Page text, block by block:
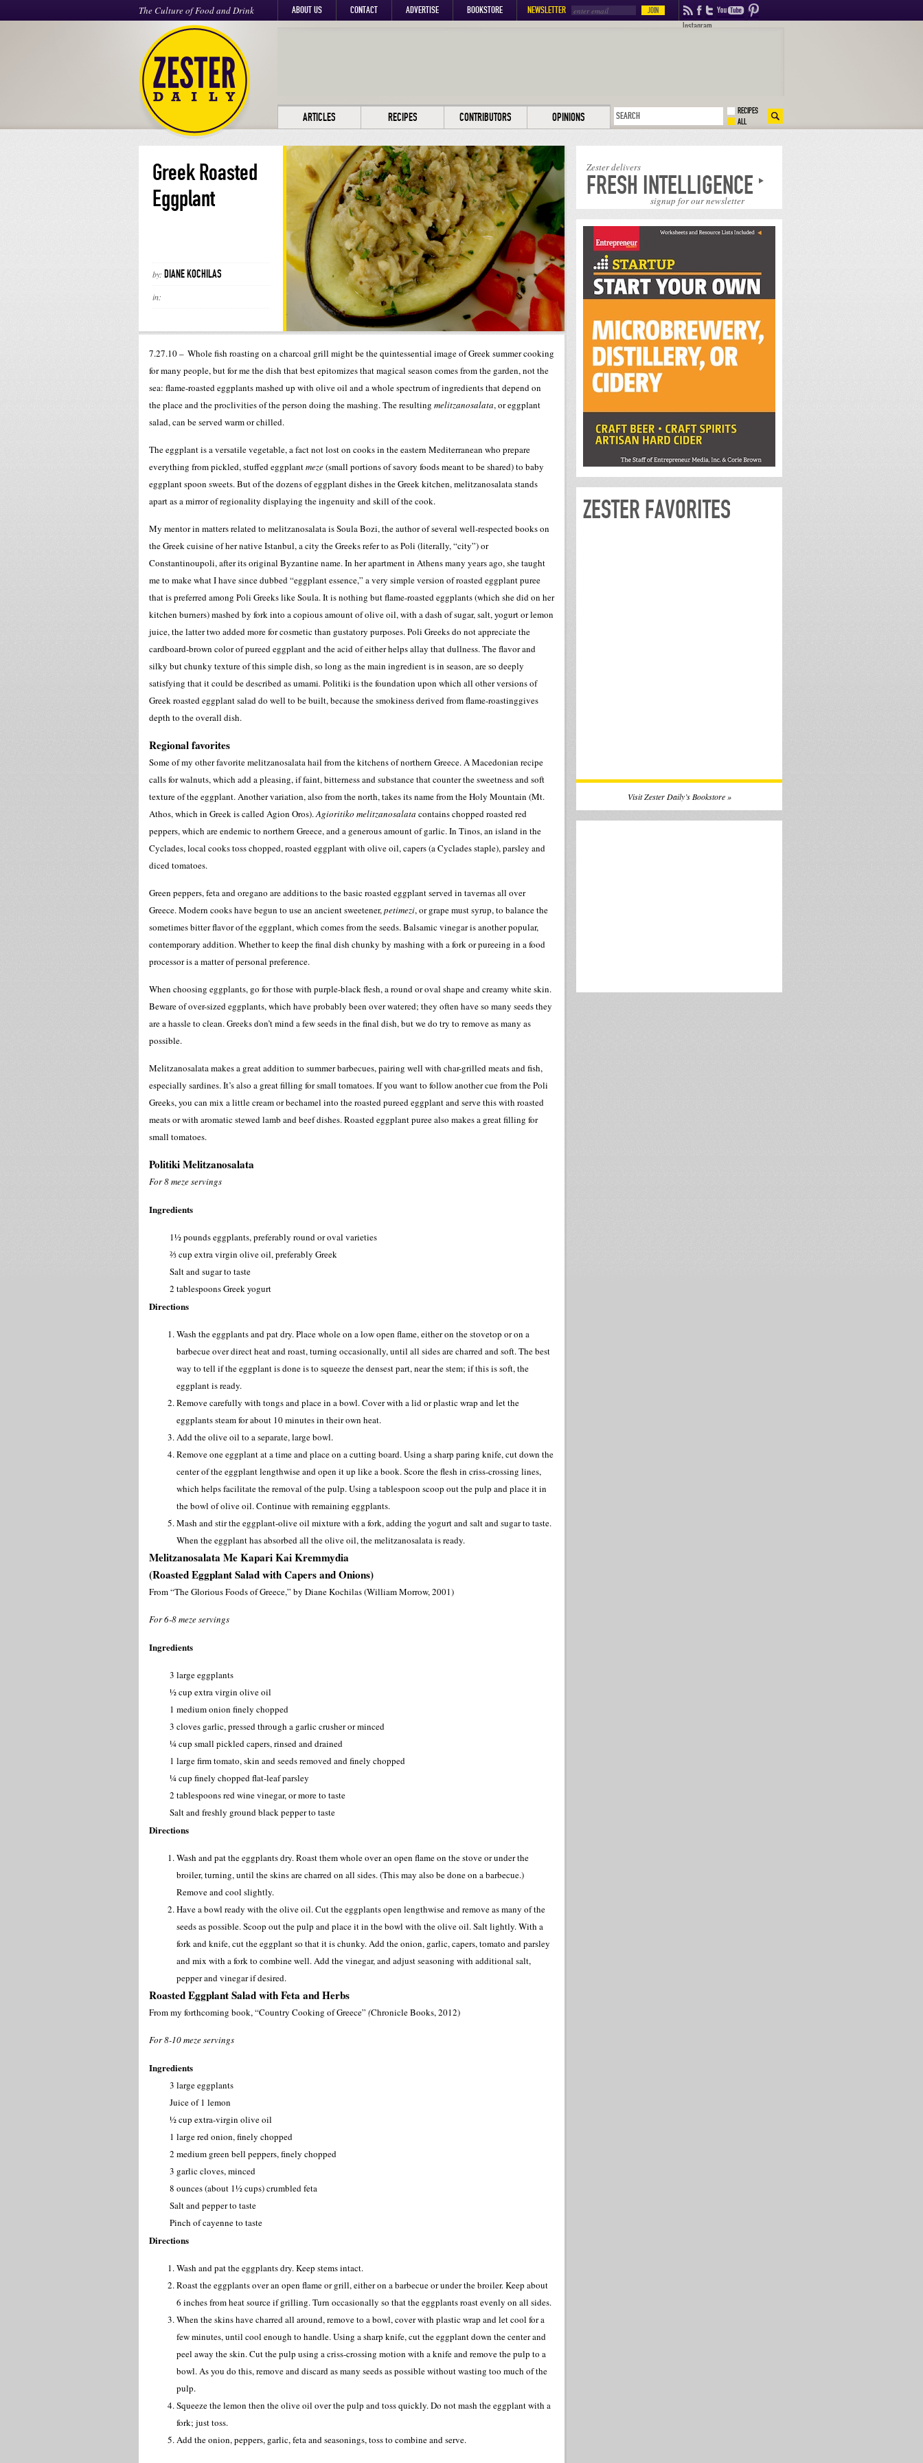
The Culture of Food and Drink ABOUT US CONTACT ADVERTISE BOOKSTORE NEWSLETTER
Instagram
ARTICLES RECIPES CONTRIBUTORS OPINIONS
RECIPES
ALL
Greek Roasted
Eggplant
by: DIANE KOCHILAS
in:
7.27.10 – Whole fish roasting on a charcoal grill might be the quintessential image of Greek summer cooking
for many people, but for me the dish that best epitomizes that magical season comes from the garden, not the
sea: flame-roasted eggplants mashed up with olive oil and a whole spectrum of ingredients that depend on
the place and the proclivities of the person doing the mashing. The resulting melitzanosalata, or eggplant
salad, can be served warm or chilled.
The eggplant is a versatile vegetable, a fact not lost on cooks in the eastern Mediterranean who prepare
everything from pickled, stuffed eggplantmeze(small portions of savory foods meant to be shared) to baby
eggplant spoon sweets. But of the dozens of eggplant dishes in the Greek kitchen, melitzanosalata stands
apart as a mirror of regionality displaying the ingenuity and skill of the cook.
My mentor in matters related to melitzanosalata is Soula Bozi, the author of several well-respected books on
the Greek cuisine of her native Istanbul, a city the Greeks refer to as Poli (literally, “city”) or
Constantinoupoli, after its original Byzantine name. In her apartment in Athens many years ago, she taught
me to make what I have since dubbed “eggplant essence,” a very simple version of roasted eggplant puree
that is preferred among Poli Greeks like Soula. It is nothing but flame-roasted eggplants (which she did on her
kitchen burners) mashed by fork into a copious amount of olive oil, with a dash of sugar, salt, yogurt or lemon
juice, the latter two added more for cosmetic than gustatory purposes. Poli Greeks do not appreciate the
cardboard-brown color of pureed eggplant and the acid of either helps allay that dullness. The flavor and
silky but chunky texture of this simple dish, so long as the main ingredient is in season, are so deeply
satisfying that it could be described as umami. Politiki is the foundation upon which all other versions of
Greek roasted eggplant salad do well to be built, because the smokiness derived from flame-roastinggives
depth to the overall dish.
Regional favorites
Some of my other favorite melitzanosalata hail from the kitchens of northern Greece. A Macedonian recipe
calls for walnuts, which add a pleasing, if faint, bitterness and substance that counter the sweetness and soft
texture of the eggplant. Another variation, also from the north, takes its name from the Holy Mountain (Mt.
Athos, which in Greek is called Agion Oros).Agioritiko melitzanosalata contains chopped roasted red
peppers, which are endemic to northern Greece, and a generous amount of garlic. In Tinos, an island in the
Cyclades, local cooks toss chopped, roasted eggplant with olive oil, capers (a Cyclades staple), parsley and
diced tomatoes.
Green peppers, feta and oregano are additions to the basic roasted eggplant served in tavernas all over
Greece. Modern cooks have begun to use an ancient sweetener,petimezi, or grape must syrup, to balance the
sometimes bitter flavor of the eggplant, which comes from the seeds. Balsamic vinegar is another popular,
contemporary addition. Whether to keep the final dish chunky by mashing with a fork or pureeing in a food
processor is a matter of personal preference.
When choosing eggplants, go for those with purple-black flesh, a round or oval shape and creamy white skin.
Beware of over-sized eggplants, which have probably been over watered; they often have so many seeds they
are a hassle to clean. Greeks don’t mind a few seeds in the final dish, but we do try to remove as many as
possible.
Melitzanosalata makes a great addition to summer barbecues, pairing well with char-grilled meats and fish,
especially sardines. It’s also a great filling for small tomatoes. If you want to follow another cue from the Poli
Greeks, you can mix a little cream or bechamel into the roasted pureed eggplant and serve this with roasted
meats or with aromatic stewed lamb and beef dishes. Roasted eggplant puree also makes a great filling for
small tomatoes.
Politiki Melitzanosalata
For 8 meze servings
Ingredients
1½ pounds eggplants, preferably round or oval varieties
⅔ cup extra virgin olive oil, preferably Greek
Salt and sugar to taste
2 tablespoons Greek yogurt
Directions
Wash the eggplants and pat dry. Place whole on a low open flame, either on the stovetop or on a
barbecue over direct heat and roast, turning occasionally, until all sides are charred and soft. The best
way to tell if the eggplant is done is to squeeze the densest part, near the stem; if this is soft, the
eggplant is ready.
Remove carefully with tongs and place in a bowl. Cover with a lid or plastic wrap and let the
eggplants steam for about 10 minutes in their own heat.
Add the olive oil to a separate, large bowl.
Remove one eggplant at a time and place on a cutting board. Using a sharp paring knife, cut down the
center of the eggplant lengthwise and open it up like a book. Score the flesh in criss-crossing lines,
which helps facilitate the removal of the pulp. Using a tablespoon scoop out the pulp and place it in
the bowl of olive oil. Continue with remaining eggplants.
Mash and stir the eggplant-olive oil mixture with a fork, adding the yogurt and salt and sugar to taste.
When the eggplant has absorbed all the olive oil, the melitzanosalata is ready.
Melitzanosalata Me Kapari Kai Kremmydia
(Roasted Eggplant Salad with Capers and Onions)
From “The Glorious Foods of Greece,” by Diane Kochilas (William Morrow, 2001)
For 6-8 meze servings
Ingredients
3 large eggplants
½ cup extra virgin olive oil
1 medium onion finely chopped
3 cloves garlic, pressed through a garlic crusher or minced
¼ cup small pickled capers, rinsed and drained
1 large firm tomato, skin and seeds removed and finely chopped
¼ cup finely chopped flat-leaf parsley
2 tablespoons red wine vinegar, or more to taste
Salt and freshly ground black pepper to taste
Directions
Wash and pat the eggplants dry. Roast them whole over an open flame on the stove or under the
broiler, turning, until the skins are charred on all sides. (This may also be done on a barbecue.)
Remove and cool slightly.
Have a bowl ready with the olive oil. Cut the eggplants open lengthwise and remove as many of the
seeds as possible. Scoop out the pulp and place it in the bowl with the olive oil. Salt lightly. With a
fork and knife, cut the eggplant so that it is chunky. Add the onion, garlic, capers, tomato and parsley
and mix with a fork to combine well. Add the vinegar, and adjust seasoning with additional salt,
pepper and vinegar if desired.
Roasted Eggplant Salad with Feta and Herbs
From my forthcoming book, “Country Cooking of Greece” (Chronicle Books, 2012)
For 8-10 meze servings
Ingredients
3 large eggplants
Juice of 1 lemon
½ cup extra-virgin olive oil
1 large red onion, finely chopped
2 medium green bell peppers, finely chopped
3 garlic cloves, minced
8 ounces (about 1½ cups) crumbled feta
Salt and pepper to taste
Pinch of cayenne to taste
Directions
Wash and pat the eggplants dry. Keep stems intact.
Roast the eggplants over an open flame or grill, either on a barbecue or under the broiler. Keep about
6 inches from heat source if grilling. Turn occasionally so that the eggplants roast evenly on all sides.
When the skins have charred all around, remove to a bowl, cover with plastic wrap and let cool for a
few minutes, until cool enough to handle. Using a sharp knife, cut the eggplant down the center and
peel away the skin. Cut the pulp using a criss-crossing motion with a knife and remove the pulp to a
bowl. As you do this, remove and discard as many seeds as possible without wasting too much of the
pulp.
Squeeze the lemon then the olive oil over the pulp and toss quickly. Do not mash the eggplant with a
fork; just toss.
Add the onion, peppers, garlic, feta and seasonings, toss to combine and serve.
Zester delivers
FRESH INTELLIGENCE
signup for our newsletter
ZESTER FAVORITES
Visit Zester Daily’s Bookstore »